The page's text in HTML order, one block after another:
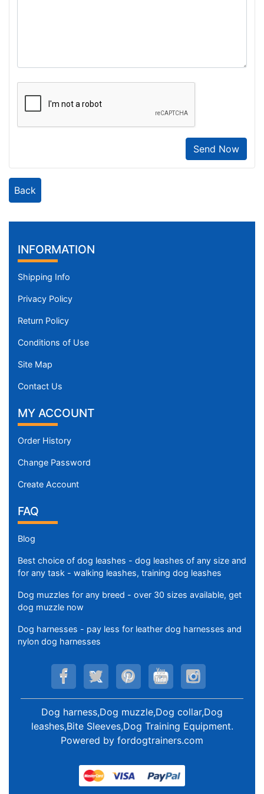
Send Now
Back
INFORMATION
Shipping Info
Privacy Policy
Return Policy
Conditions of Use
Site Map
Contact Us
MY ACCOUNT
Order History
Change Password
Create Account
FAQ
Blog
Best choice of dog leashes - dog leashes of any size and
for any task - walking leashes, training dog leashes
Dog muzzles for any breed - over 30 sizes available, get
dog muzzle now
Dog harnesses - pay less for leather dog harnesses and
nylon dog harnesses
Dog harness,Dog muzzle,Dog collar,Dog
leashes,Bite Sleeves,Dog Training Equipment.
Powered by fordogtrainers.com